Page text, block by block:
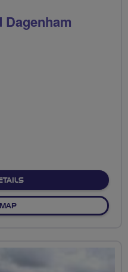
Dagenham
ABOUT CHADWELL HEATH
OF CHADWELL HEATH AND